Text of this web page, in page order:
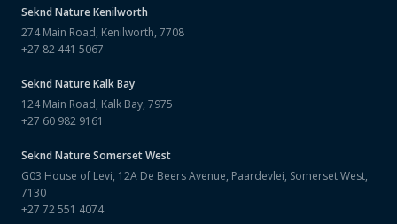
Seknd NatureKenilworth
274 Main Road, Kenilworth, 7708
+27 82 441 5067
Seknd NatureKalk Bay
124 Main Road, Kalk Bay, 7975
+27 60 982 9161
Seknd NatureSomerset West
G03 House of Levi, 12A De Beers Avenue, Paardevlei, Somerset West,
7130
+27 72 551 4074